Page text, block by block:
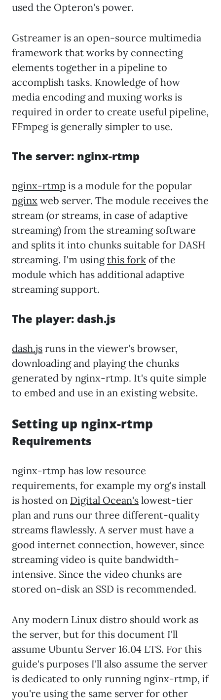
used the Opteron's power.
Gstreamer is an open-source multimedia
framework that works by connecting
elements together in a pipeline to
accomplish tasks. Knowledge of how
media encoding and muxing works is
required in order to create useful pipeline,
FFmpeg is generally simpler to use.
The server: nginx-rtmp
nginx-rtmp is a module for the popular
nginx web server. The module receives the
stream (or streams, in case of adaptive
streaming) from the streaming software
and splits it into chunks suitable for DASH
streaming. I'm usingthis fork of the
module which has additional adaptive
streaming support.
The player: dash.js
dash.js runs in the viewer's browser,
downloading and playing the chunks
generated by nginx-rtmp. It's quite simple
to embed and use in an existing website.
Setting up nginx-rtmp
Requirements
nginx-rtmp has low resource
requirements, for example my org's install
is hosted on Digital Ocean's lowest-tier
plan and runs our three different-quality
streams flawlessly. A server must have a
good internet connection, however, since
streaming video is quite bandwidth-
intensive. Since the video chunks are
stored on-disk an SSD is recommended.
Any modern Linux distro should work as
the server, but for this document I'll
assume Ubuntu Server 16.04 LTS. For this
guide's purposes I'll also assume the server
is dedicated to only running nginx-rtmp, if
you're using the same server for other